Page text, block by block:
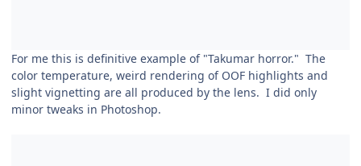
For me this is definitive example of "Takumar horror." The
color temperature, weird rendering of OOF highlights and
slight vignetting are all produced by the lens. I did only
minor tweaks in Photoshop.